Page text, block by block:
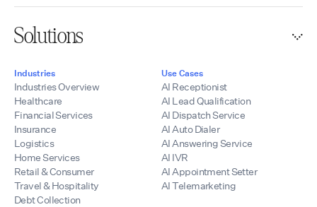
Solutions
Industries
Industries Overview
Healthcare
Financial Services
Insurance
Logistics
Home Services
Retail & Consumer
Travel & Hospitality
Debt Collection
Use Cases
AI Receptionist
AI Lead Qualification
AI Dispatch Service
AI Auto Dialer
AI Answering Service
AI IVR
AI Appointment Setter
AI Telemarketing